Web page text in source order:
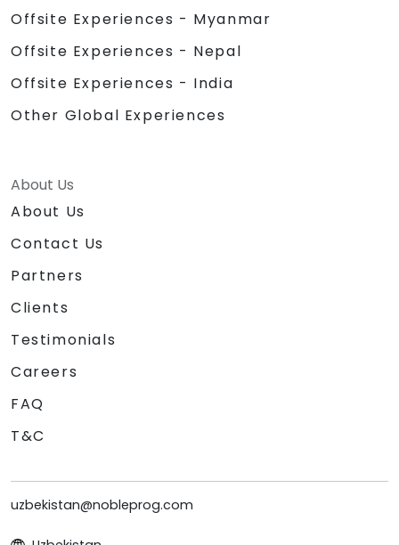
Offsite Experiences - Myanmar
Offsite Experiences - Nepal
Offsite Experiences - India
Other Global Experiences
About Us
About Us
Contact Us
Partners
Clients
Testimonials
Careers
FAQ
T&C
uzbekistan@nobleprog.com